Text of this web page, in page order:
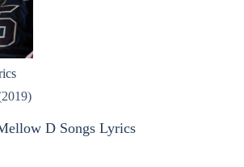
D Songs Lyrics